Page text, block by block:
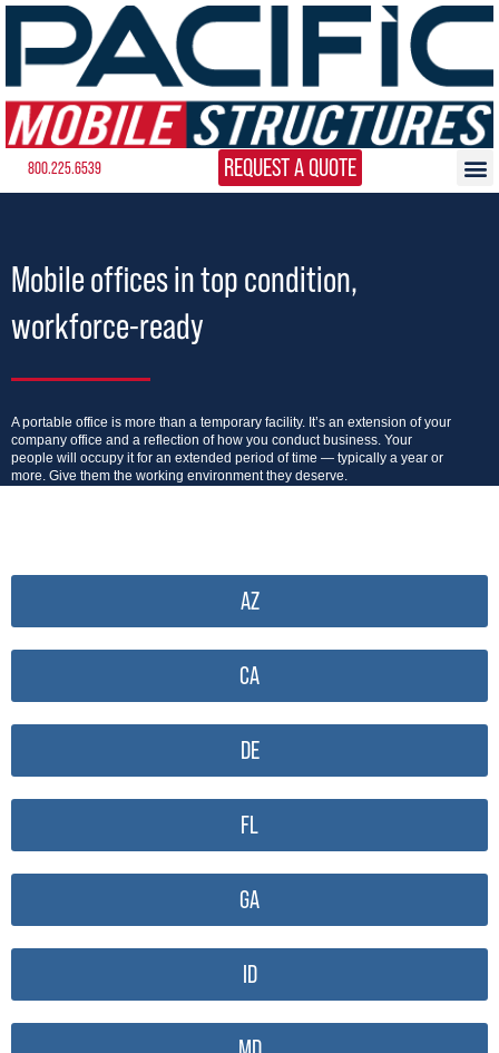
800.225.6539 REQUEST A QUOTE
Mobile offices in top condition,
workforce-ready
A portable office is more than a temporary facility. It’s an extension of your
company office and a reflection of how you conduct business. Your
people will occupy it for an extended period of time — typically a year or
more. Give them the working environment they deserve.
AZ
CA
DE
FL
GA
ID